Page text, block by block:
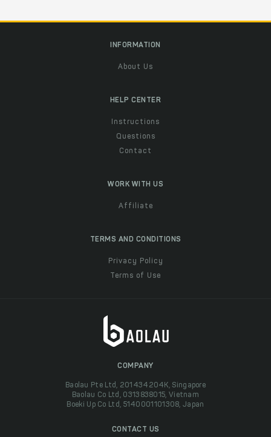
INFORMATION
About Us
HELP CENTER
Instructions
Questions
Contact
WORK WITH US
Affiliate
TERMS AND CONDITIONS
Privacy Policy
Terms of Use
COMPANY
Baolau Pte Ltd, 201434204K, Singapore
Baolau Co Ltd, 0313838015, Vietnam
Boeki Up Co Ltd, 5140001101308, Japan
CONTACT US